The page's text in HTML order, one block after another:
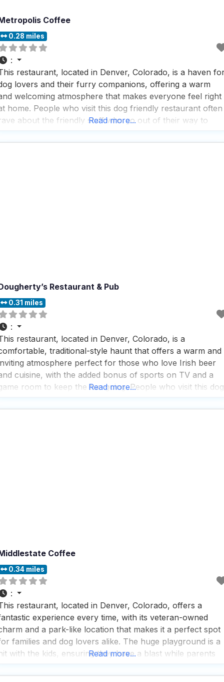
Coffee
0.28 miles
:
restaurant, located in Denver, Colorado, is a haven
lovers and their furry companions, offering a warm
welcoming atmosphere that makes everyone feel right
home. People who visit this dog friendly restaurant often
about the friendly staff who go out of their way to
Read more...
Restaurant & Pub
0.31 miles
:
restaurant, located in Denver, Colorado, is a
traditional-style haunt that offers a warm and
atmosphere perfect for those who love Irish beer
cuisine, with the added bonus of sports on TV and a
room to keep the fun going. People who visit this dog
selection
Read more...
Coffee
0.34 miles
:
restaurant, located in Denver, Colorado, offers a
experience every time, with its veteran-owned
and a park-like location that makes it a perfect spot
families and dog lovers alike. The huge playground is a
with the kids, ensuring they have a blast while parents
restaurant
Read more...